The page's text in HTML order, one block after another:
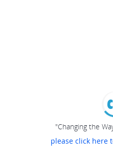
"Changing the
please click here